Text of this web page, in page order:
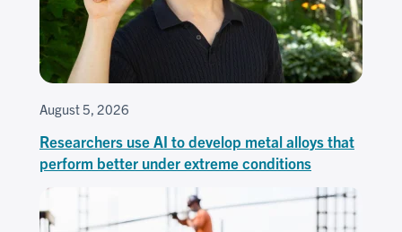
August 5, 2026
Researchers use AI to develop metal alloys that
perform better under extreme conditions